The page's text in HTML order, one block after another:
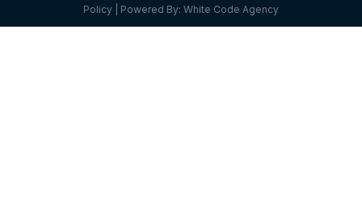
Policy | Powered By: White Code Agency